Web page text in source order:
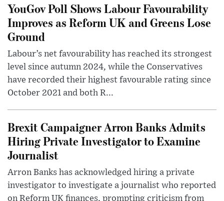
YouGov Poll Shows Labour Favourability
Improves as Reform UK and Greens Lose
Ground
Labour’s net favourability has reached its strongest
level since autumn 2024, while the Conservatives
have recorded their highest favourable rating since
October 2021 and both R...
Brexit Campaigner Arron Banks Admits
Hiring Private Investigator to Examine
Journalist
Arron Banks has acknowledged hiring a private
investigator to investigate a journalist who reported
on Reform UK finances, prompting criticism from